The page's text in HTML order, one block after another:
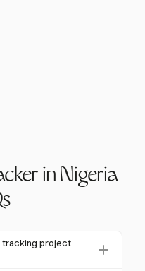
in Nigeria
tracking project